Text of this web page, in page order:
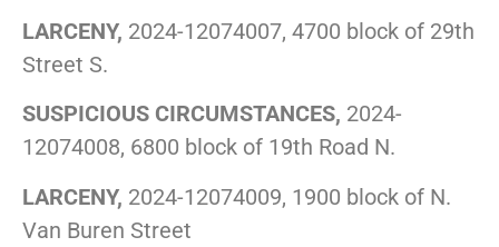
LARCENY, 2024-12074007, 4700 block of 29th
Street S.
SUSPICIOUS CIRCUMSTANCES, 2024-
12074008, 6800 block of 19th Road N.
LARCENY, 2024-12074009, 1900 block of N.
Van Buren Street